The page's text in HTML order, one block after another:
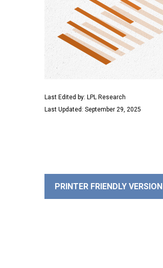
Last Edited by: LPL Research
Last Updated: September 29, 2025
PRINTER FRIENDLY VERSION